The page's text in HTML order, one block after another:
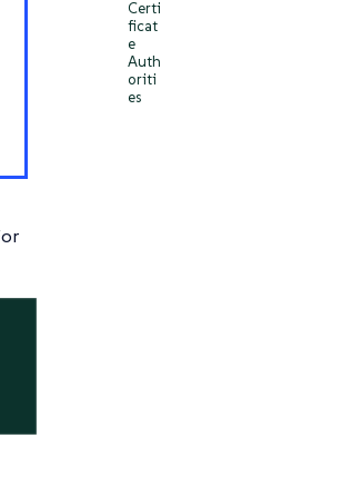
Certi
ficat
e
Auth
oriti
es